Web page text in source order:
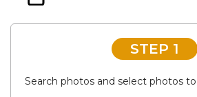
STEP 1
Search photos and select photos